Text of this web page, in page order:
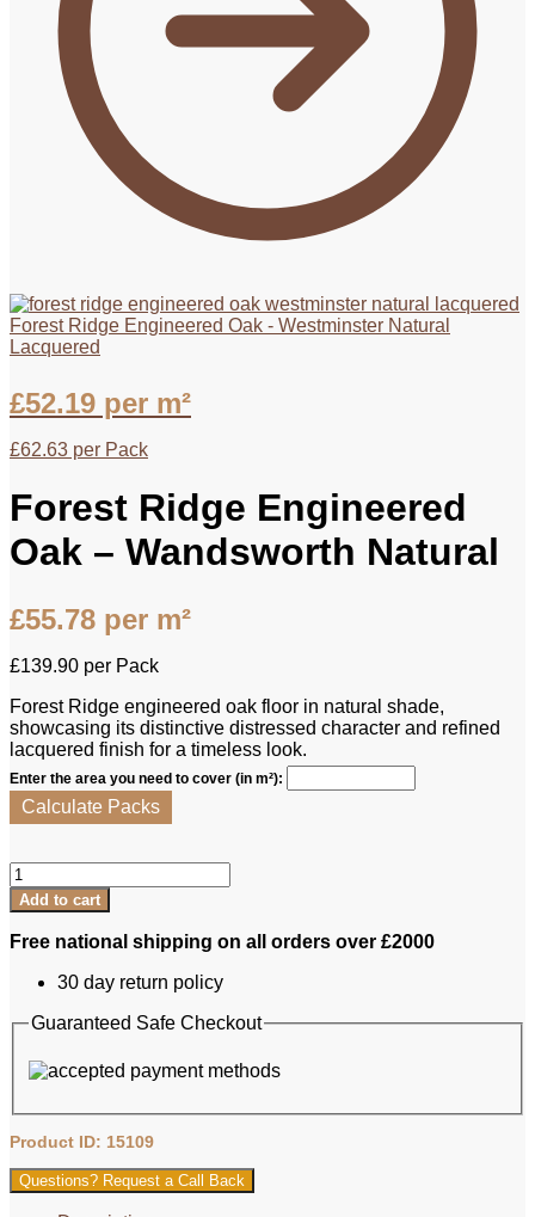
Forest Ridge Engineered Oak - Westminster Natural
Lacquered
£52.19 per m²
£62.63 per Pack
Forest Ridge Engineered
Oak – Wandsworth Natural
£55.78 per m²
£139.90 per Pack
Forest Ridge engineered oak floor in natural shade,
showcasing its distinctive distressed character and refined
lacquered finish for a timeless look.
Enter the area you need to cover (in m²):
Calculate Packs
Forest
Ridge
Engineered
Oak
Wandsworth
quantity
Add to cart
Free national shipping on all orders over £2000
30 day return policy
Guaranteed Safe Checkout
Product ID: 15109
Questions? Request a Call Back